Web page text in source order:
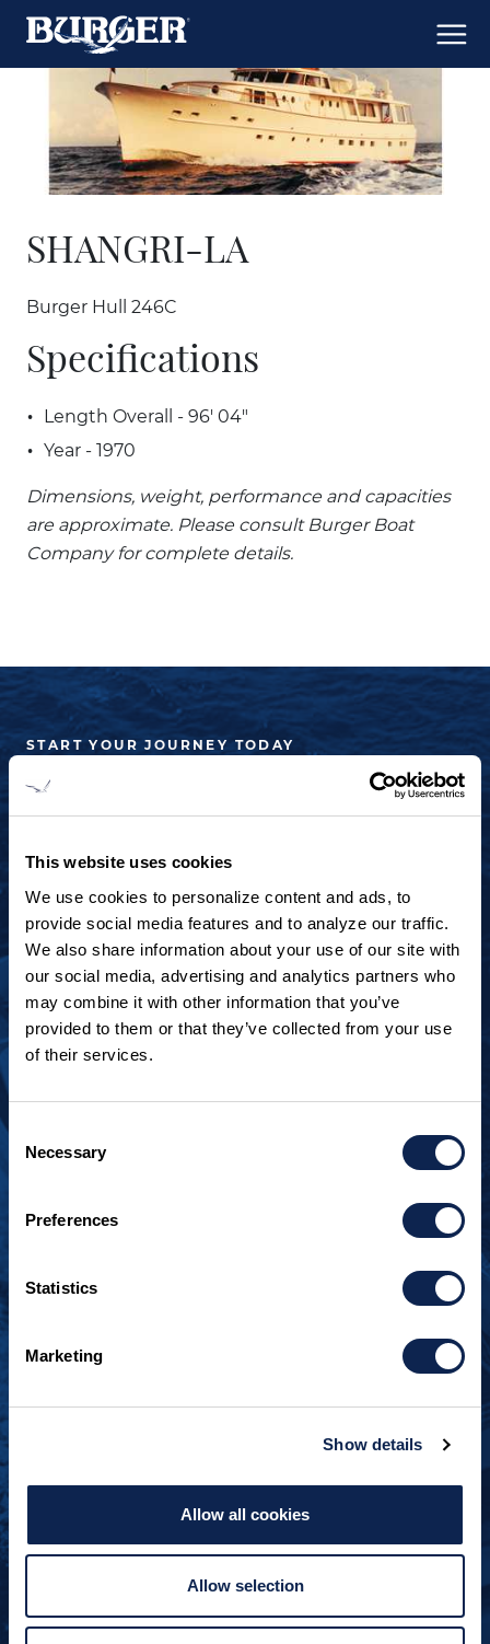
This website uses cookies
We use cookies to personalize content and ads, to
provide social media features and to analyze our traffic.
We also share information about your use of our site with
our social media, advertising and analytics partners who
may combine it with other information that you’ve
provided to them or that they’ve collected from your use
of their services.
Consent
Selection
Necessary
Preferences
Statistics
Marketing
Show details
Allow all cookies
Allow selection
SHANGRI-LA
Burger Hull 246C
Specifications
Length Overall - 96' 04"
Year - 1970
Dimensions, weight, performance and capacities
are approximate. Please consult Burger Boat
Company for complete details.
START YOUR JOURNEY TODAY
+1 920.684.1600
your project or explore an idea.
CONTACT US
LOOKING TO JOIN OUR TEAM?
Call+1 920.482.3302to talk about our current
1811 Spring Street
Our Fleet